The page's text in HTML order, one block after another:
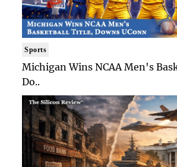
Sports
Michigan Wins NCAA Men's
Do..